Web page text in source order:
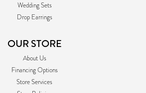
Wedding Sets
Drop Earrings
OUR STORE
About Us
Financing Options
Store Services